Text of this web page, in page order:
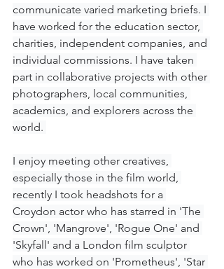
communicate varied marketing briefs. I
have worked for the education sector,
charities, independent companies, and
individual commissions. I have taken
part in collaborative projects with other
photographers, local communities,
academics, and explorers across the
world.
I enjoy meeting other creatives,
especially those in the film world,
recently I took headshots for a
Croydon actor who has starred in 'The
Crown', 'Mangrove', 'Rogue One' and
'Skyfall' and a London film sculptor
who has worked on 'Prometheus', 'Star